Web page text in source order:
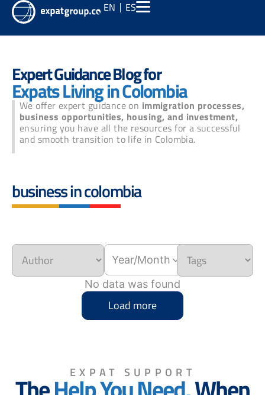
EN ES
Expert Guidance Blog for
Expats Living in Colombia
We offer expert guidance on immigration processes,
business opportunities, housing, and investment,
ensuring you have all the resources for a successful
and smooth transition to life in Colombia.
business in colombia
Year/Month
No data was found
Load more
EXPAT SUPPORT